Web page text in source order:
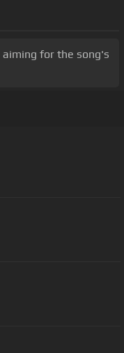
for the song's